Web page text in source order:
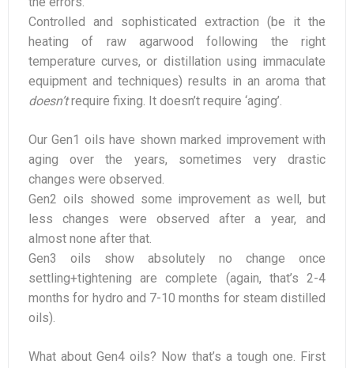
Controlled and sophisticated extraction (be it the
heating of raw agarwood following the right
temperature curves, or distillation using immaculate
equipment and techniques) results in an aroma that
doesn’trequire fixing. It doesn’t require ‘aging’.
Our Gen1 oils have shown marked improvement with
aging over the years, sometimes very drastic
changes were observed.
Gen2 oils showed some improvement as well, but
less changes were observed after a year, and
almost none after that.
Gen3 oils show absolutely no change once
settling+tightening are complete (again, that’s 2-4
months for hydro and 7-10 months for steam distilled
oils).
What about Gen4 oils? Now that’s a tough one. First